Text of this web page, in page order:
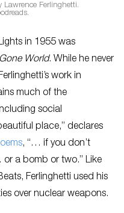
Lawrence Ferlinghetti.
in 1955 was
World. While he never
work in
much of the
social
place,” declares
, “… if you don’t
a bomb or two.” Like
Ferlinghetti used his
over nuclear weapons.